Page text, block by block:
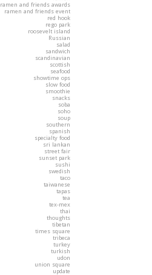
ramen and friends awards
ramen and friends event
red hook
rego park
roosevelt island
Russian
salad
sandwich
scandinavian
scottish
seafood
showtime ops
slow food
smoothie
snacks
soba
soho
soup
southern
spanish
specialty food
sri lankan
street fair
sunset park
sushi
swedish
taco
taiwanese
tapas
tea
tex-mex
thai
thoughts
tibetan
times square
tribeca
turkey
turkish
udon
union square
update